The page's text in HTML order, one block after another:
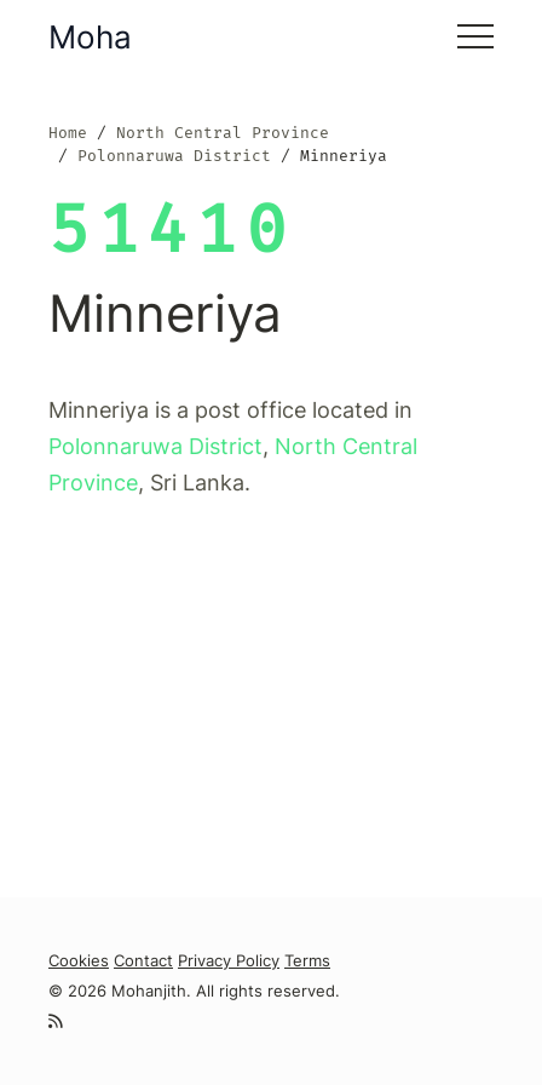
Moha
Home
North Central Province
Polonnaruwa District
Minneriya
51410
Minneriya
Minneriya is a post office located in
Polonnaruwa District, North Central
Province, Sri Lanka.
Cookies Contact Privacy Policy Terms
© 2026 Mohanjith. All rights reserved.